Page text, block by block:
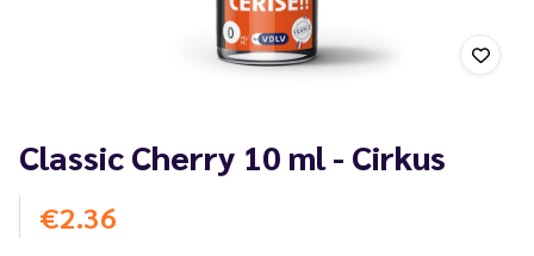
Classic Cherry 10 ml - Cirkus
€2.36